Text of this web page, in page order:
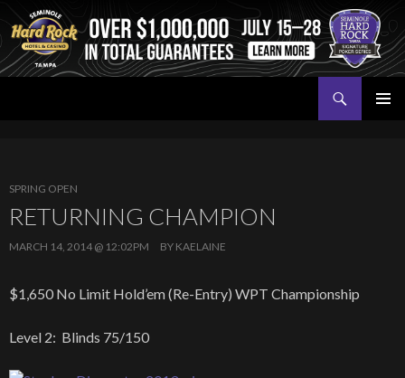
SPRING OPEN
RETURNING CHAMPION
MARCH 14, 2014 @ 12:02PM BY KAELAINE
$1,650 No Limit Hold’em (Re-Entry) WPT Championship
Level 2: Blinds 75/150